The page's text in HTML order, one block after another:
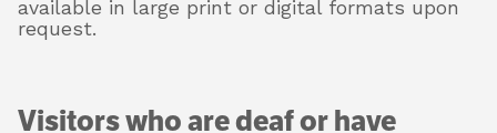
available in large print or digital formats upon
request.
Visitors who are deaf or have